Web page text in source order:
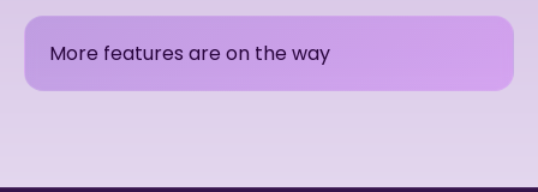
More features are on the way